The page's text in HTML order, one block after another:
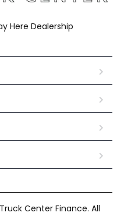
Here Dealership
Center Finance. All